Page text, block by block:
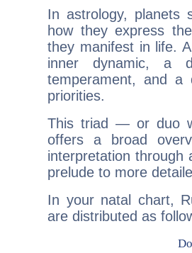
In astrology, planets
how they express
they manifest in life.
inner dynamic, a
temperament, and a
priorities.
This triad — or duo
offers a broad
interpretation through
prelude to more
In your natal chart,
are distributed as